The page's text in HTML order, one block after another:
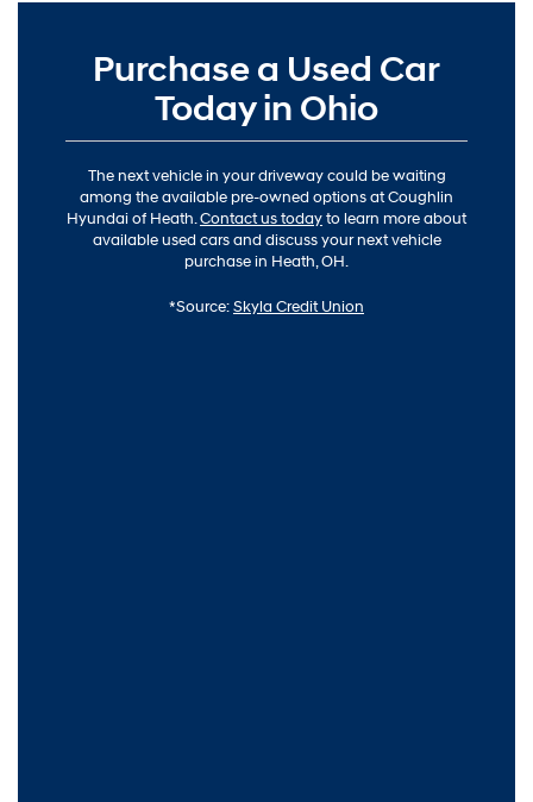
Purchase a Used Car
Today in Ohio
The next vehicle in your driveway could be waiting
among the available pre-owned options at Coughlin
Hyundai of Heath.Contact us todayto learn more about
available used cars and discuss your next vehicle
purchase in Heath, OH.
*Source:Skyla Credit Union